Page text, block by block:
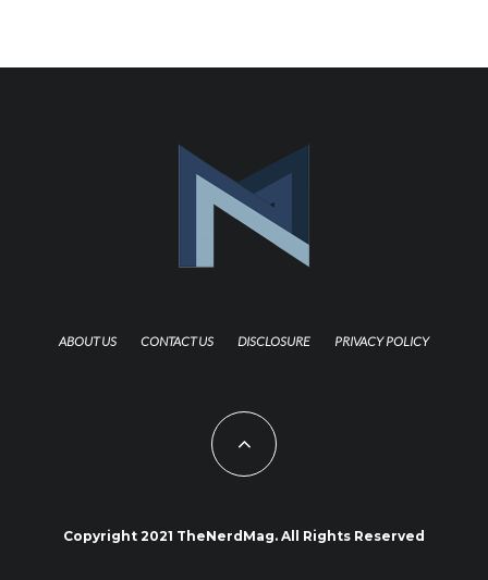
ABOUT US CONTACT US DISCLOSURE PRIVACY POLICY
Copyright 2021 TheNerdMag. All Rights Reserved